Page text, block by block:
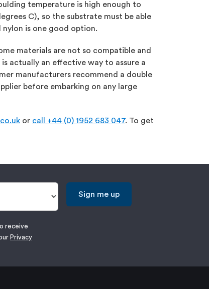
temperature is high enough to
C), so the substrate must be able
is one good option.
materials are not so compatible and
actually an effective way to assure a
manufacturers recommend a double
before embarking on any large
or call +44 (0) 1952 683 047. To get
Sign me up
receive
Privacy